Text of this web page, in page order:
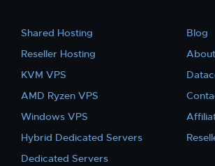
Shared Hosting
Reseller Hosting
KVM VPS
AMD Ryzen VPS
Windows VPS
Hybrid Dedicated Servers
Dedicated Servers
Blog